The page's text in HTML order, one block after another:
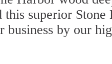
superior
by our